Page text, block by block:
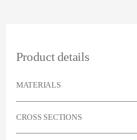
Product details
MATERIALS
CROSS SECTIONS